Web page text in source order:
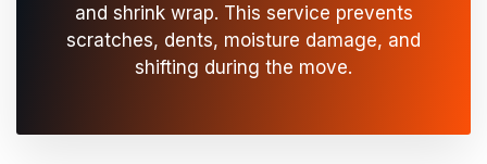
and shrink wrap. This service prevents
scratches, dents, moisture damage, and
shifting during the move.